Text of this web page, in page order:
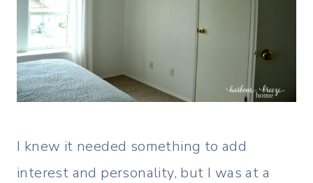
I knew it needed something to add
interest and personality, but I was at a